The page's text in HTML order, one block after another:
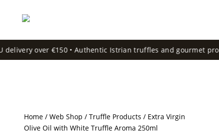
over €150 • Authentic Istrian truffles and gourmet
Home/ Web Shop / Truffle Products / Extra Virgin
Olive Oil with White Truffle Aroma 250ml